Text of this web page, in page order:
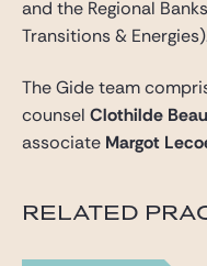
and the Regional
Transitions &
The Gide team
counsel Clothilde Beau
associate Margot
RELATED